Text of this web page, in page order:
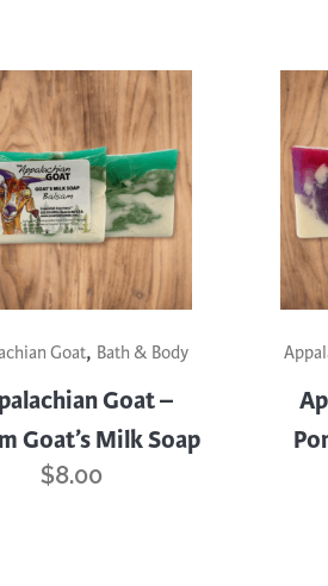
quantity
Goat, Bath & Body
Goat –
Goat’s Milk Soap
$8.00